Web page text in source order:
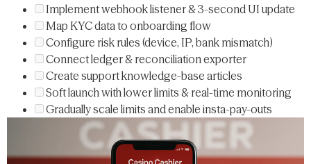
Implement webhook listener & 3-second UI update
Map KYC data to onboarding flow
Configure risk rules (device, IP, bank mismatch)
Connect ledger & reconciliation exporter
Create support knowledge-base articles
Soft launch with lower limits & real-time monitoring
Gradually scale limits and enable insta-pay-outs